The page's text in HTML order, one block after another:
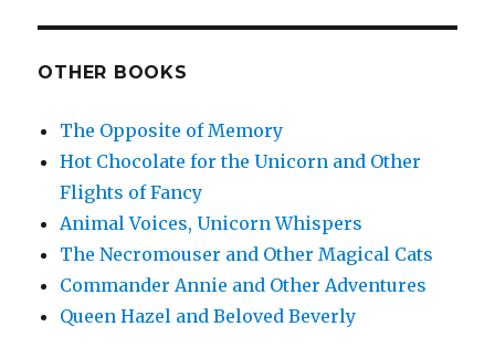
OTHER BOOKS
The Opposite of Memory
Hot Chocolate for the Unicorn and Other
Flights of Fancy
Animal Voices, Unicorn Whispers
The Necromouser and Other Magical Cats
Commander Annie and Other Adventures
Queen Hazel and Beloved Beverly